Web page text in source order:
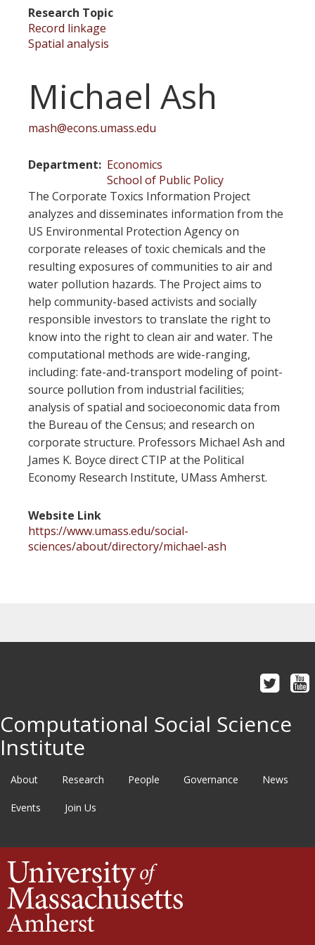
Research Topic
Record linkage
Spatial analysis
Michael Ash
mash@econs.umass.edu
Department
Economics
School of Public Policy
The Corporate Toxics Information Project
analyzes and disseminates information from the
US Environmental Protection Agency on
corporate releases of toxic chemicals and the
resulting exposures of communities to air and
water pollution hazards. The Project aims to
help community-based activists and socially
responsible investors to translate the right to
know into the right to clean air and water. The
computational methods are wide-ranging,
including: fate-and-transport modeling of point-
source pollution from industrial facilities;
analysis of spatial and socioeconomic data from
the Bureau of the Census; and research on
corporate structure. Professors Michael Ash and
James K. Boyce direct CTIP at the Political
Economy Research Institute, UMass Amherst.
Website Link
https://www.umass.edu/social-
sciences/about/directory/michael-ash
Computational Social Science
Institute
About Research People Governance News
Events Join Us